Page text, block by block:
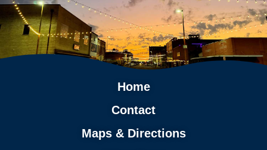
Home
Contact
Maps & Directions